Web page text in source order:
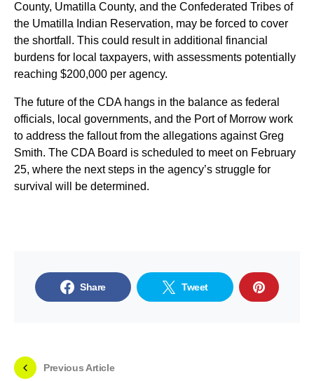
County, Umatilla County, and the Confederated Tribes of
the Umatilla Indian Reservation, may be forced to cover
the shortfall. This could result in additional financial
burdens for local taxpayers, with assessments potentially
reaching $200,000 per agency.
The future of the CDA hangs in the balance as federal
officials, local governments, and the Port of Morrow work
to address the fallout from the allegations against Greg
Smith. The CDA Board is scheduled to meet on February
25, where the next steps in the agency’s struggle for
survival will be determined.
Share Tweet
Previous Article